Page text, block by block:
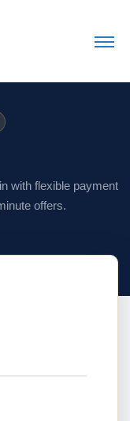
with flexible payment
offers.